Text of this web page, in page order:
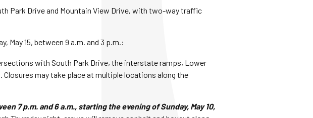
Park Drive and Mountain View Drive, with two-way traffic
May 15, between 9 a.m. and 3 p.m.:
with South Park Drive, the interstate ramps, Lower
Closures may take place at multiple locations along the
7 p.m. and 6 a.m., starting the evening of Sunday, May 10,